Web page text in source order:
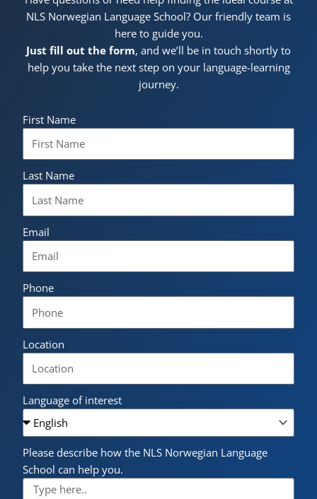
NLS Norwegian Language School? Our friendly team is
here to guide you.
Just fill out the form, and we’ll be in touch shortly to
help you take the next step on your language-learning
journey.
First Name
Last Name
Email
Phone
Location
Language of interest
Please describe how the NLS Norwegian Language
School can help you.